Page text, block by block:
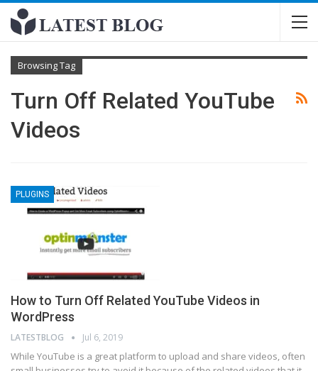
Browsing Tag
Turn Off Related YouTube
Videos
PLUGINS
How to Turn Off Related YouTube Videos in
WordPress
LATESTBLOG Jul 6, 2019
While YouTube is a great platform to upload and share videos, often